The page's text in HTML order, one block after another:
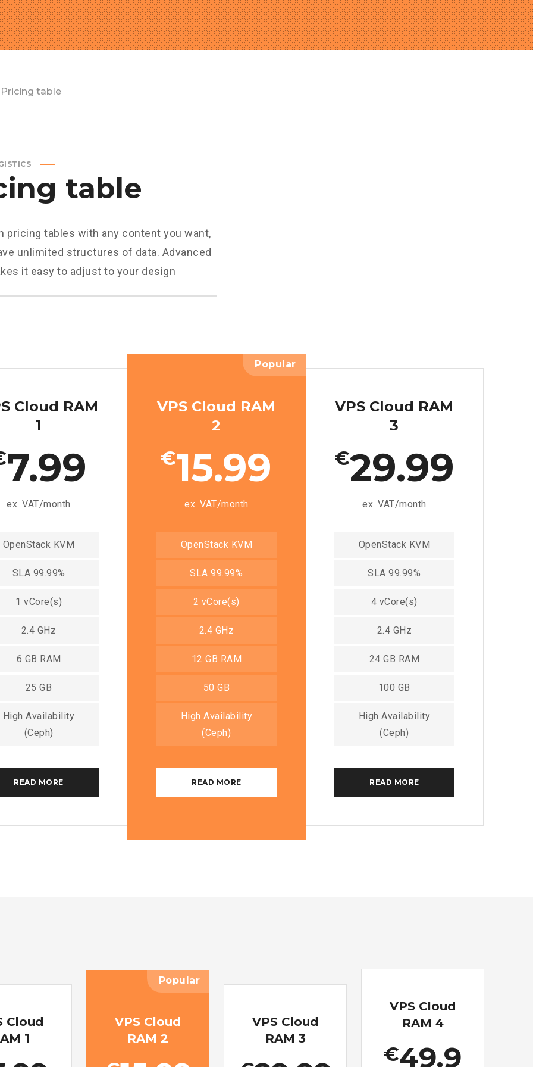
Pricing table
table
pricing tables with any content you want,
unlimited structures of data. Advanced
it easy to adjust to your design
Cloud RAM
1
7.99
ex. VAT/month
OpenStack KVM
SLA 99.99%
1 vCore(s)
2.4 GHz
6 GB RAM
25 GB
High Availability
(Ceph)
READ MORE
Popular
VPS Cloud RAM
2
€15.99
ex. VAT/month
OpenStack KVM
SLA 99.99%
2 vCore(s)
2.4 GHz
12 GB RAM
50 GB
High Availability
(Ceph)
READ MORE
VPS Cloud RAM
3
€29.99
ex. VAT/month
OpenStack KVM
SLA 99.99%
4 vCore(s)
2.4 GHz
24 GB RAM
100 GB
High Availability
(Ceph)
READ MORE
Cloud
1
Popular
VPS Cloud
RAM 2
VPS Cloud
RAM 3
VPS Cloud
RAM 4
€49.9